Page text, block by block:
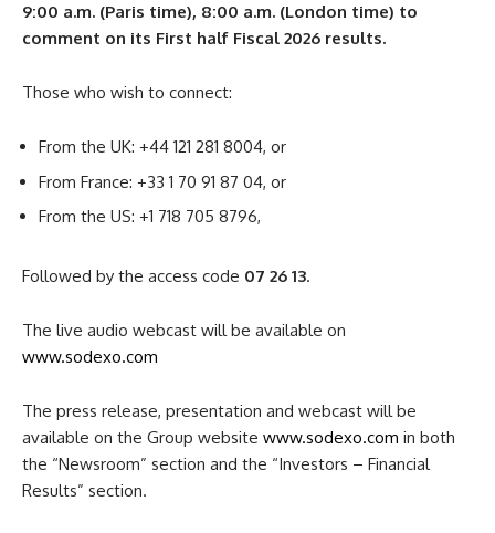
9:00 a.m. (Paris time), 8:00 a.m. (London time) to
comment on its First half Fiscal 2026 results.
Those who wish to connect:
From the UK: +44 121 281 8004, or
From France: +33 1 70 91 87 04, or
From the US: +1 718 705 8796,
Followed by the access code 07 26 13.
The live audio webcast will be available on
www.sodexo.com
The press release, presentation and webcast will be
available on the Group website www.sodexo.com in both
the “Newsroom” section and the “Investors – Financial
Results” section.